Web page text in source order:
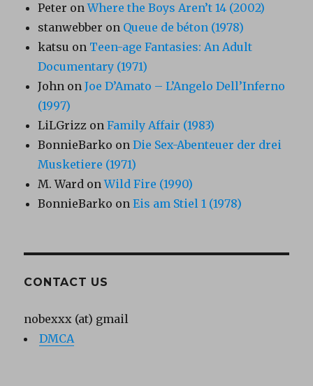
Peter onWhere the Boys Aren’t 14 (2002)
stanwebber on Queue de béton (1978)
katsu on Teen-age Fantasies: An Adult
Documentary (1971)
John onJoe D’Amato – L’Angelo Dell’Inferno
(1997)
LiLGrizz onFamily Affair (1983)
BonnieBarko onDie Sex-Abenteuer der drei
Musketiere (1971)
M. Ward onWild Fire (1990)
BonnieBarko onEis am Stiel 1 (1978)
CONTACT US
nobexxx (at) gmail
DMCA